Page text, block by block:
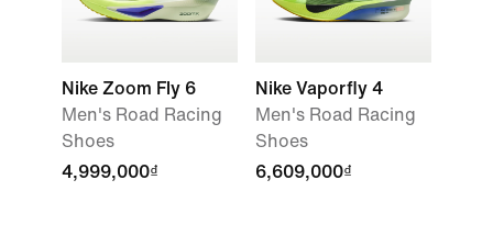
Nike Zoom Fly 6
Men's Road Racing
Shoes
4,999,000₫
Nike Vaporfly 4
Men's Road Racing
Shoes
6,609,000₫